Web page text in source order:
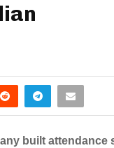
built attendance